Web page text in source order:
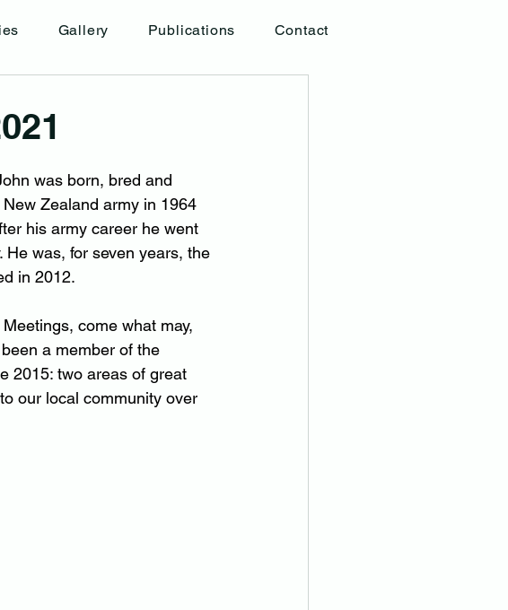
Gallery Publications Contact
was born, bred and
Zealand army in 1964
his army career he went
was, for seven years, the
in 2012.
come what may,
a member of the
2015: two areas of great
our local community over